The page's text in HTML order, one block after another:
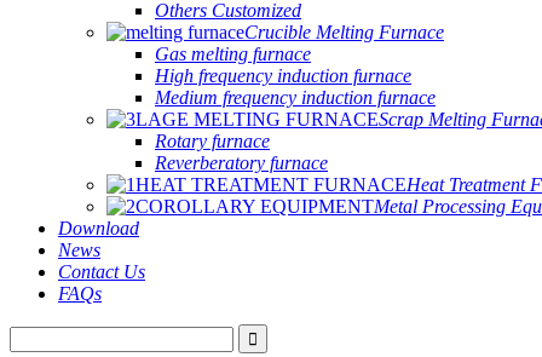
Others Customized
Crucible Melting Furnace
Gas melting furnace
High frequency induction furnace
Medium frequency induction furnace
Scrap Melting
Rotary furnace
Reverberatory furnace
Heat Treatment
Metal Processing
Download
News
Contact Us
FAQs